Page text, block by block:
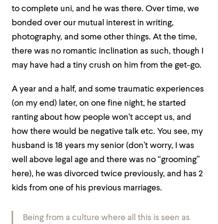
to complete uni, and he was there. Over time, we
bonded over our mutual interest in writing,
photography, and some other things. At the time,
there was no romantic inclination as such, though I
may have had a tiny crush on him from the get-go.
A year and a half, and some traumatic experiences
(on my end) later, on one fine night, he started
ranting about how people won’t accept us, and
how there would be negative talk etc. You see, my
husband is 18 years my senior (don’t worry, I was
well above legal age and there was no “grooming”
here), he was divorced twice previously, and has 2
kids from one of his previous marriages.
Being from a culture where all this is seen as